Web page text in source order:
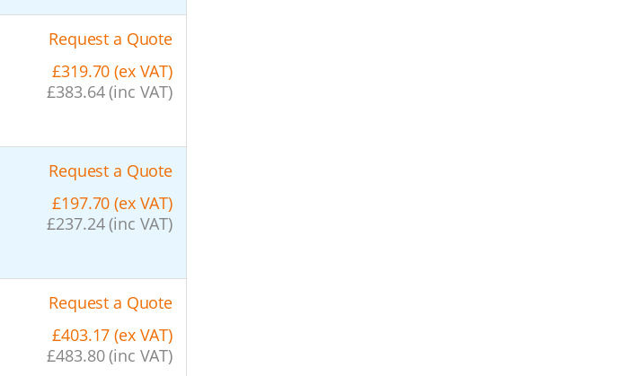
Request a Quote
£319.70 (ex VAT)
£383.64 (inc VAT)
Request a Quote
£197.70 (ex VAT)
£237.24 (inc VAT)
Request a Quote
£403.17 (ex VAT)
£483.80 (inc VAT)